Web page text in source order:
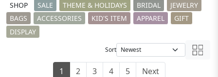
SHOP SALE THEME & HOLIDAYS BRIDAL
JEWELRY
BAGS
ACCESSORIES KID'S ITEM APPAREL
GIFT
DISPLAY
Sort
1 2 3 4 5 Next